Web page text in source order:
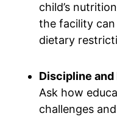
child’s
the facility
dietary
Discipline and
Ask how
challenges